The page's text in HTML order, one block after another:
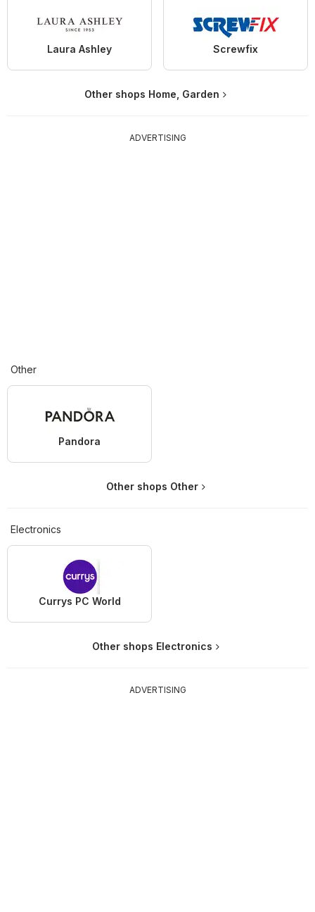
Laura Ashley Screwfix
Other shops Home, Garden
ADVERTISING
Other
Pandora
Other shops Other
Electronics
Currys PC World
Other shops Electronics
ADVERTISING